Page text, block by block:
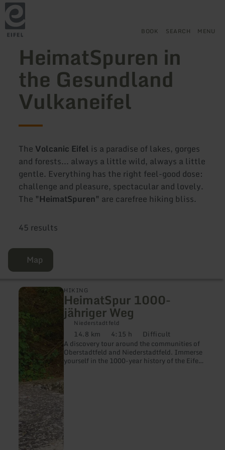
Back
to
home
page
BOOK SEARCH MENU
HeimatSpuren in
the Gesundland
Vulkaneifel
The Volcanic Eifel is a paradise of lakes, gorges
and forests... always a little wild, always a little
gentle. Everything has the right feel-good dose:
challenge and pleasure, spectacular and lovely.
The "HeimatSpuren" are carefree hiking bliss.
45 results
Map
HIKING
HeimatSpur 1000-
jähriger Weg
Niederstadtfeld
Distance:
14.8 km Duration:
4:15 h Difficulty:
Difficult
A discovery tour around the communities of
Oberstadtfeld and Niederstadtfeld. Immerse
yourself in the 1000-year history of the Eifel
learn
1000-
jähriger